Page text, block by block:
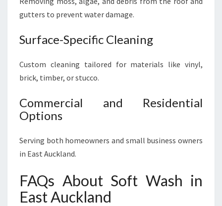
gutters to prevent water damage.
Surface-Specific Cleaning
Custom cleaning tailored for materials like vinyl,
brick, timber, or stucco.
Commercial and Residential
Options
Serving both homeowners and small business owners
in East Auckland.
FAQs About Soft Wash in
East Auckland